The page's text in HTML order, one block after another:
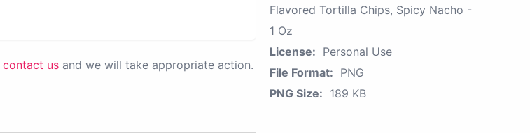
contact us and we will take appropriate action.
Flavored Tortilla Chips, Spicy Nacho -
1 Oz
License: Personal Use
File Format: PNG
PNG Size: 189 KB